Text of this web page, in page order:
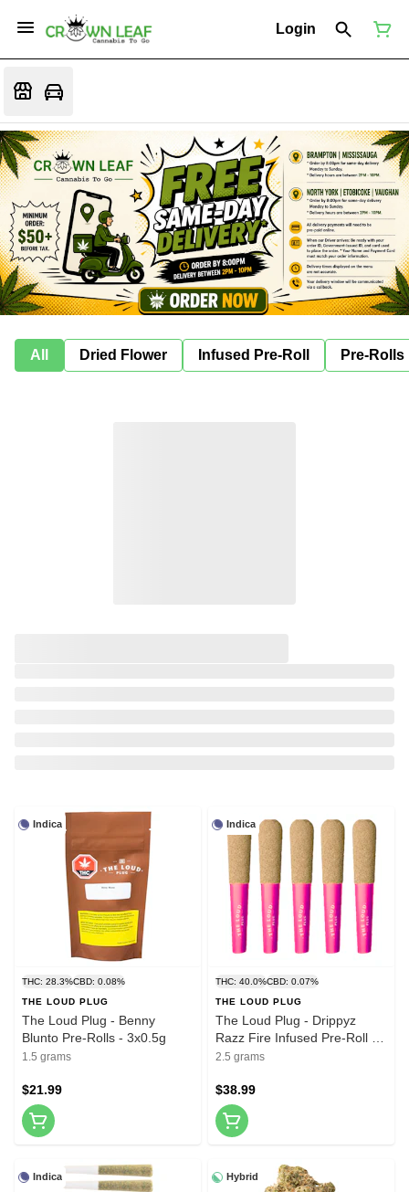
Login
All Dried Flower Infused Pre-Roll Pre-Rolls
Indica
THC: 28.3%CBD: 0.08%
THE LOUD PLUG
The Loud Plug - Benny
Blunto Pre-Rolls - 3x0.5g
1.5 grams
$21.99
Indica
THC: 40.0%CBD: 0.07%
THE LOUD PLUG
The Loud Plug - Drippyz
Razz Fire Infused Pre-Roll -
5x0.5g
2.5 grams
$38.99
Indica Hybrid